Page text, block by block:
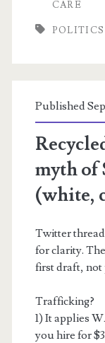
CARE
POLITICS
Published
myth of
(white,
Twitter
for clarity.
first draft, not
Trafficking?
1) It applies
you hire for